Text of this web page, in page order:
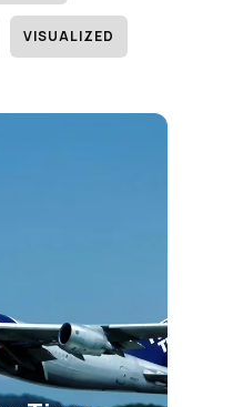
VISUALIZED